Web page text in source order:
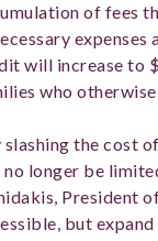
of fees
will increase to
who
slashing the cost
longer be
President
but